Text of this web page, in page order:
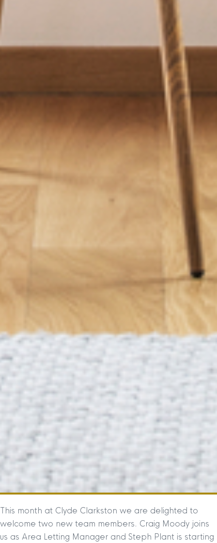
This month at Clyde Clarkston we are delighted to
welcome two new team members. Craig Moody joins
us as Area Letting Manager and Steph Plant is starting